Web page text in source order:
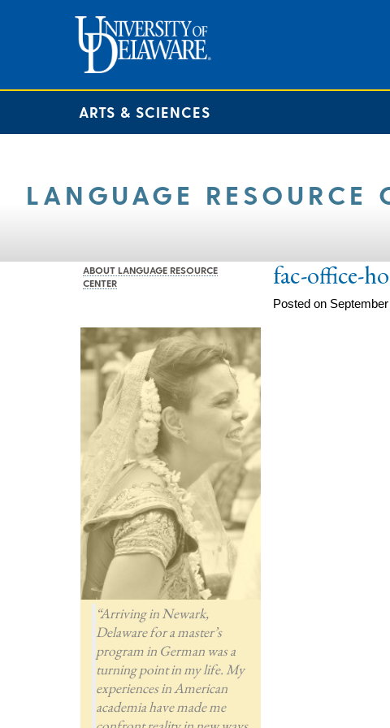
ARTS & SCIENCES
LANGUAGE RESOURCE
ABOUT LANGUAGE RESOURCE
CENTER
“Arriving in Newark,
Delaware for a master’s
program in German was a
turning point in my life. My
experiences in American
academia have made me
fac-office-
Posted on